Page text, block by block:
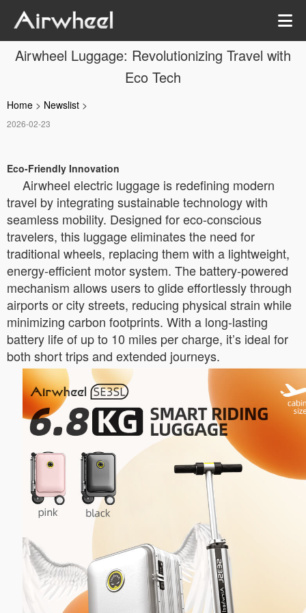
Airwheel Luggage: Revolutionizing Travel with
Eco Tech
Home > Newslist >
2026-02-23
Eco-Friendly Innovation
Airwheel electric luggage is redefining modern
travel by integrating sustainable technology with
seamless mobility. Designed for eco-conscious
travelers, this luggage eliminates the need for
traditional wheels, replacing them with a lightweight,
energy-efficient motor system. The battery-powered
mechanism allows users to glide effortlessly through
airports or city streets, reducing physical strain while
minimizing carbon footprints. With a long-lasting
battery life of up to 10 miles per charge, it’s ideal for
both short trips and extended journeys.